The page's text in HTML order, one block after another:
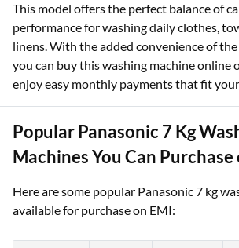
This model offers the perfect balance of
performance for washing daily clothes,
linens. With the added convenience of
you can buy this washing machine online
enjoy easy monthly payments that fit
Popular Panasonic 7 Kg
Machines You Can Purchase
Here are some popular Panasonic 7 kg
available for purchase on EMI: